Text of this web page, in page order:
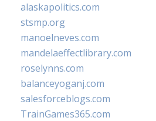
alaskapolitics.com
stsmp.org
manoelneves.com
mandelaeffectlibrary.com
roselynns.com
balanceyoganj.com
salesforceblogs.com
TrainGames365.com